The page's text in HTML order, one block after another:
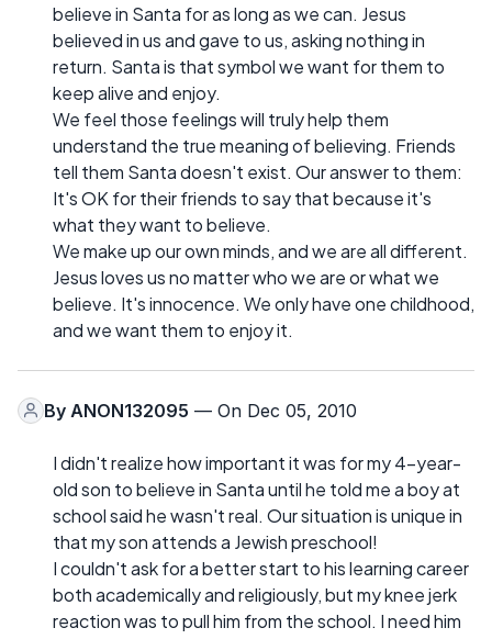
believe in Santa for as long as we can. Jesus
believed in us and gave to us, asking nothing in
return. Santa is that symbol we want for them to
keep alive and enjoy.
We feel those feelings will truly help them
understand the true meaning of believing. Friends
tell them Santa doesn't exist. Our answer to them:
It's OK for their friends to say that because it's
what they want to believe.
We make up our own minds, and we are all different.
Jesus loves us no matter who we are or what we
believe. It's innocence. We only have one childhood,
and we want them to enjoy it.
By ANON132095 — On Dec 05, 2010
I didn't realize how important it was for my 4-year-
old son to believe in Santa until he told me a boy at
school said he wasn't real. Our situation is unique in
that my son attends a Jewish preschool!
I couldn't ask for a better start to his learning career
both academically and religiously, but my knee jerk
reaction was to pull him from the school. I need him